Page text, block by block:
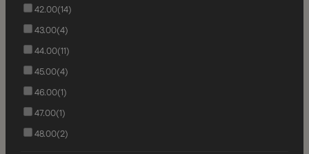
42.00(14)
43.00(4)
44.00(11)
45.00(4)
46.00(1)
47.00(1)
48.00(2)